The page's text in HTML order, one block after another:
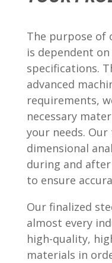
The purpose of
is dependent
specifications.
advanced
requirements,
necessary
your needs.
dimensional
during and
to ensure
Our finalized
almost every
high-quality,
materials in